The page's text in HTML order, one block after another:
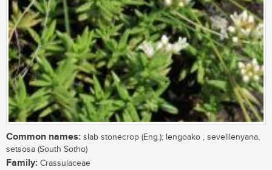
Common names: slab stonecrop (Eng.); lengoako , sevelilenyana,
setsosa (South Sotho)
Family: Crassulaceae